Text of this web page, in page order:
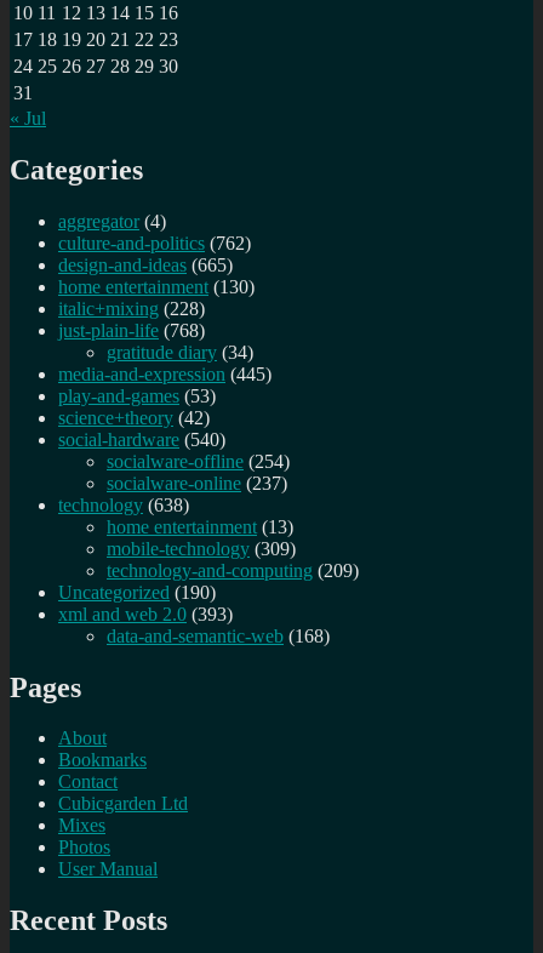
10 11 12 13 14 15 16
17 18 19 20 21 22 23
24 25 26 27 28 29 30
31
« Jul
Categories
aggregator (4)
culture-and-politics (762)
design-and-ideas (665)
home entertainment (130)
italic+mixing (228)
just-plain-life (768)
gratitude diary (34)
media-and-expression (445)
play-and-games (53)
science+theory (42)
social-hardware (540)
socialware-offline (254)
socialware-online (237)
technology (638)
home entertainment (13)
mobile-technology (309)
technology-and-computing (209)
Uncategorized (190)
xml and web 2.0 (393)
data-and-semantic-web (168)
Pages
About
Bookmarks
Contact
Cubicgarden Ltd
Mixes
Photos
User Manual
Recent Posts